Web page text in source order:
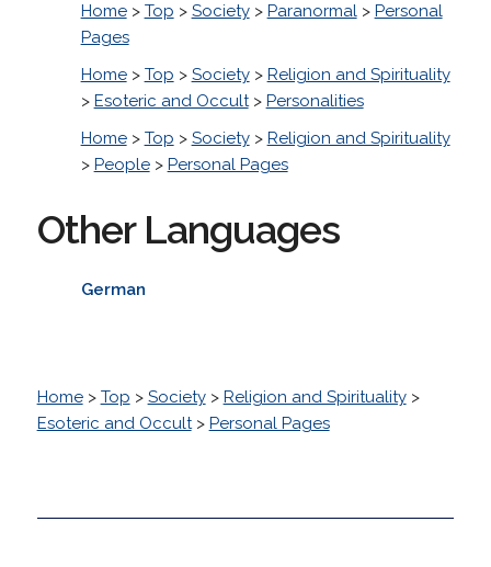
Home> Top > Society> Paranormal> Personal
Pages
Home> Top > Society> Religion and Spirituality
> Esoteric and Occult> Personalities
Home> Top > Society> Religion and Spirituality
> People> Personal Pages
Other Languages
German
Home> Top > Society> Religion and Spirituality>
Esoteric and Occult> Personal Pages